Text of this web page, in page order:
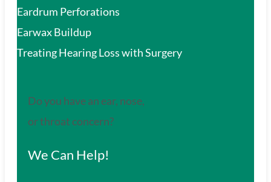
Eardrum Perforations
Earwax Buildup
Treating Hearing Loss with Surgery
Do you have an ear, nose,
or throat concern?
We Can Help!